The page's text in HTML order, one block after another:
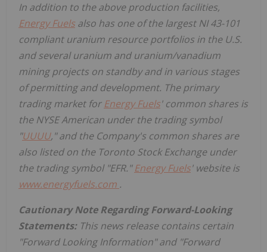
In addition to the above production facilities,
Energy Fuels also has one of the largest NI 43-101
compliant uranium resource portfolios in the U.S.
and several uranium and uranium/vanadium
mining projects on standby and in various stages
of permitting and development. The primary
trading market for Energy Fuels' common shares is
the NYSE American under the trading symbol
"UUUU," and the Company's common shares are
also listed on the Toronto Stock Exchange under
the trading symbol "EFR."Energy Fuels' website is
www.energyfuels.com .
Cautionary Note Regarding Forward-Looking
Statements: This news release contains certain
"Forward Looking Information" and "Forward